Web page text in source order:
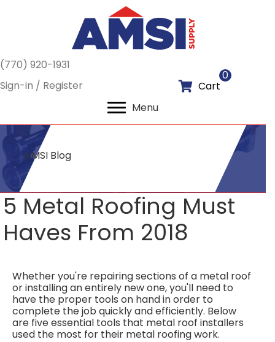
(770) 920-1931
Sign-in / Register
Cart
0
Menu
AMSI Blog
5 Metal Roofing Must
Haves From 2018
Whether you're repairing sections of a metal roof
or installing an entirely new one, you'll need to
have the proper tools on hand in order to
complete the job quickly and efficiently. Below
are five essential tools that metal roof installers
used the most for their metal roofing work.